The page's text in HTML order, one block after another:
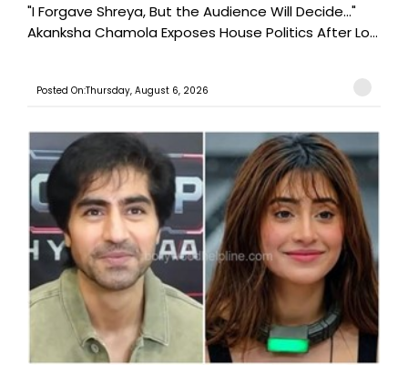
"I Forgave Shreya, But the Audience Will Decide..."
Akanksha Chamola Exposes House Politics After Lo...
Posted On:Thursday, August 6, 2026